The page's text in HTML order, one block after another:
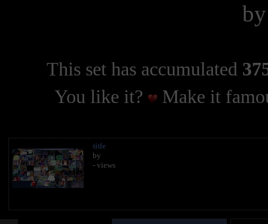
This set has accumulated
You like it?
Make it
title
by
- views